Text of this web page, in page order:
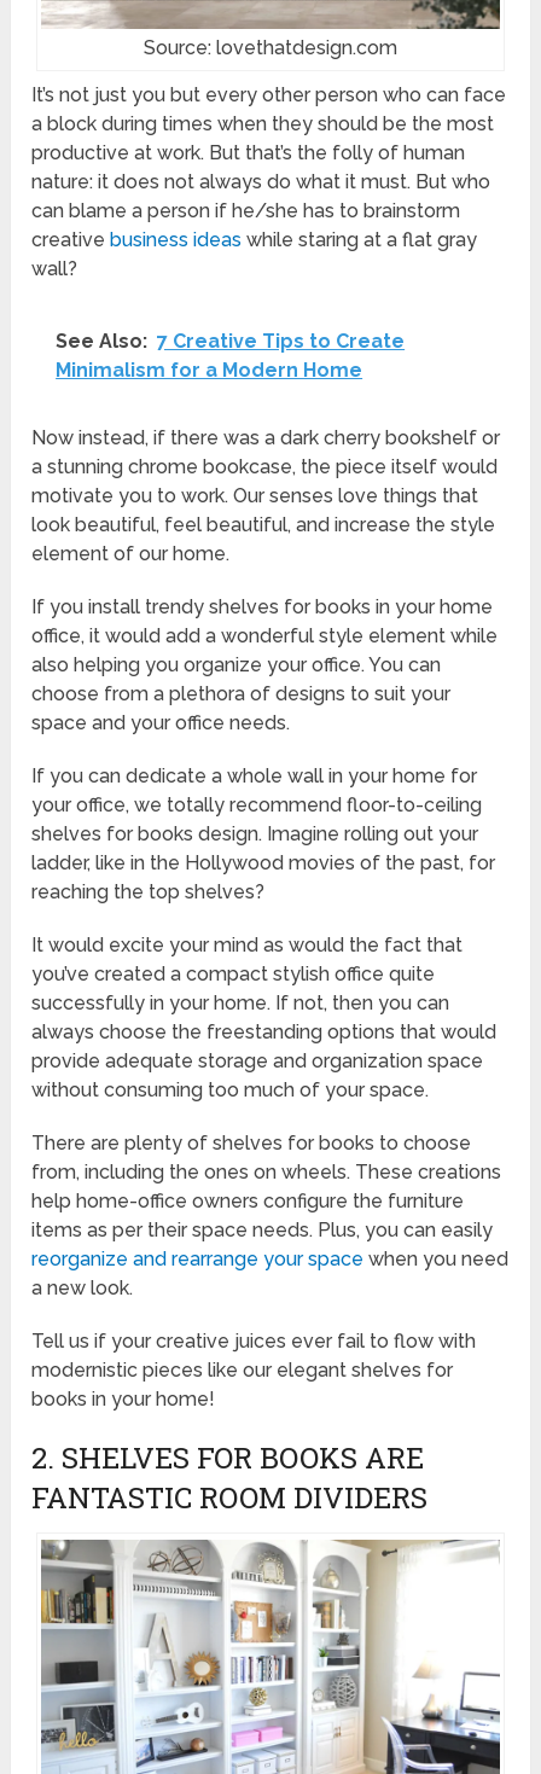
Source: lovethatdesign.com
It’s not just you but every other person who can face
a block during times when they should be the most
productive at work. But that’s the folly of human
nature: it does not always do what it must. But who
can blame a person if he/she has to brainstorm
creativebusiness ideas while staring at a flat gray
wall?
See Also: 7 Creative Tips to Create
Minimalism for a Modern Home
Now instead, if there was a dark cherry bookshelf or
a stunning chrome bookcase, the piece itself would
motivate you to work. Our senses love things that
look beautiful, feel beautiful, and increase the style
element of our home.
If you install trendy shelves for books in your home
office, it would add a wonderful style element while
also helping you organize your office. You can
choose from a plethora of designs to suit your
space and your office needs.
If you can dedicate a whole wall in your home for
your office, we totally recommend floor-to-ceiling
shelves for books design. Imagine rolling out your
ladder, like in the Hollywood movies of the past, for
reaching the top shelves?
It would excite your mind as would the fact that
you’ve created a compact stylish office quite
successfully in your home. If not, then you can
always choose the freestanding options that would
provide adequate storage and organization space
without consuming too much of your space.
There are plenty of shelves for books to choose
from, including the ones on wheels. These creations
help home-office owners configure the furniture
items as per their space needs. Plus, you can easily
reorganize and rearrange your space when you need
a new look.
Tell us if your creative juices ever fail to flow with
modernistic pieces like our elegant shelves for
books in your home!
2. SHELVES FOR BOOKS ARE
FANTASTIC ROOM DIVIDERS